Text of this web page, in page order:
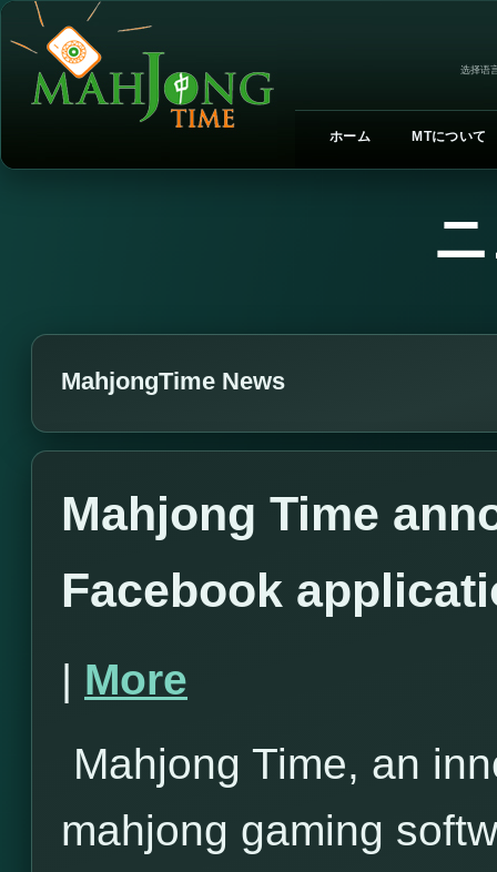
选择语
ホーム MTについて
MahjongTime News
Mahjong Time
Facebook
| More
Mahjong Time, an
mahjong gaming